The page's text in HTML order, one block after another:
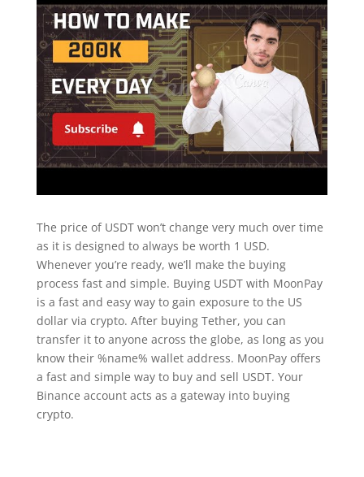
The price of USDT won’t change very much over time
as it is designed to always be worth 1 USD.
Whenever you’re ready, we’ll make the buying
process fast and simple. Buying USDT with MoonPay
is a fast and easy way to gain exposure to the US
dollar via crypto. After buying Tether, you can
transfer it to anyone across the globe, as long as you
know their %name% wallet address. MoonPay offers
a fast and simple way to buy and sell USDT. Your
Binance account acts as a gateway into buying
crypto.